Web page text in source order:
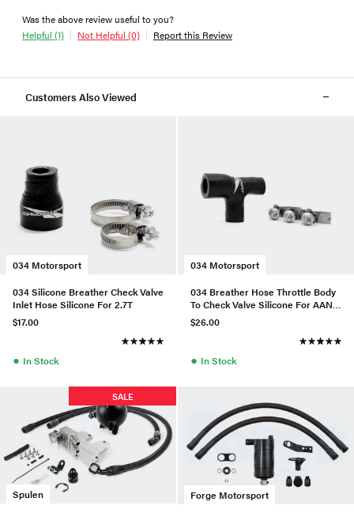
Was the above review useful to you?
Helpful (1)
Not Helpful (0) Report this Review
Customers Also Viewed
034 Motorsport
034 Silicone Breather Check Valve
Inlet Hose Silicone For 2.7T
$17.00
● In Stock
034 Motorsport
034 Breather Hose Throttle Body
To Check Valve Silicone For AAN
URS4/S6
$26.00
● In Stock
Spulen
SALE
Forge Motorsport